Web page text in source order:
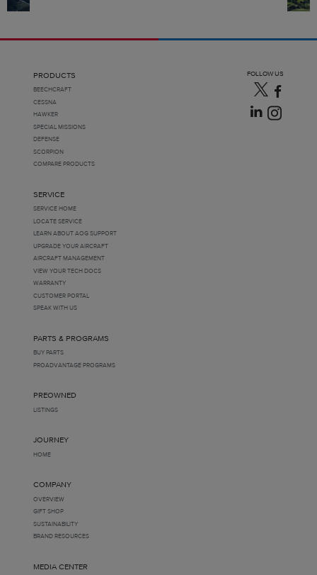
PRODUCTS
BEECHCRAFT
CESSNA
HAWKER
SPECIAL MISSIONS
DEFENSE
SCORPION
COMPARE PRODUCTS
SERVICE
SERVICE HOME
LOCATE SERVICE
LEARN ABOUT AOG SUPPORT
UPGRADE YOUR AIRCRAFT
AIRCRAFT MANAGEMENT
VIEW YOUR TECH DOCS
WARRANTY
CUSTOMER PORTAL
SPEAK WITH US
PARTS & PROGRAMS
BUY PARTS
PROADVANTAGE PROGRAMS
PREOWNED
LISTINGS
JOURNEY
HOME
COMPANY
OVERVIEW
GIFT SHOP
SUSTAINABILITY
BRAND RESOURCES
MEDIA CENTER
FOLLOW US